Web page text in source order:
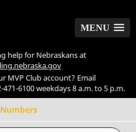
MENU
help for Nebraskans at
MVP Club account? Email
471-6100 weekdays 8 a.m. to 5 p.m.